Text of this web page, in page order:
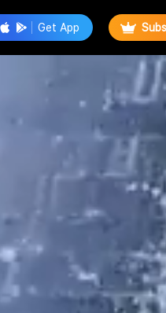
Get App